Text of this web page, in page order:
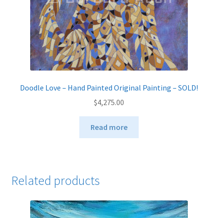
Doodle Love – Hand Painted Original Painting – SOLD!
$4,275.00
Read more
Related products